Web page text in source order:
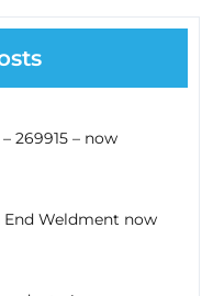
269915 – now
End Weldment now